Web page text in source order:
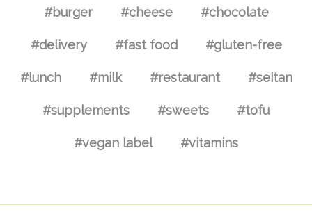
#burger #cheese #chocolate
#delivery #fast food #gluten-free
#lunch #milk #restaurant #seitan
#supplements #sweets #tofu
#vegan label #vitamins